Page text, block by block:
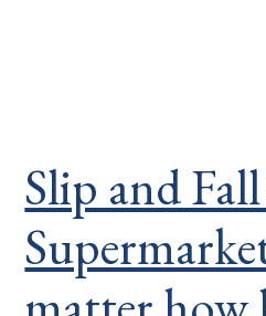
Slip and